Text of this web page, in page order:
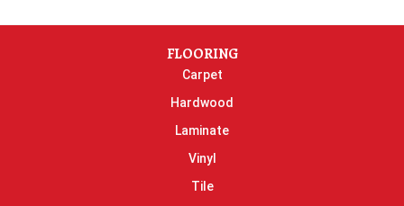
FLOORING
Carpet
Hardwood
Laminate
Vinyl
Tile